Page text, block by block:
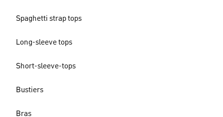
Spaghetti strap tops
Long-sleeve tops
Short-sleeve-tops
Bustiers
Bras